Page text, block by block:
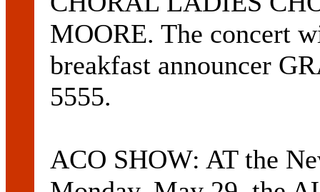
MOORE. The concert
breakfast announcer
5555.
ACO SHOW: AT the